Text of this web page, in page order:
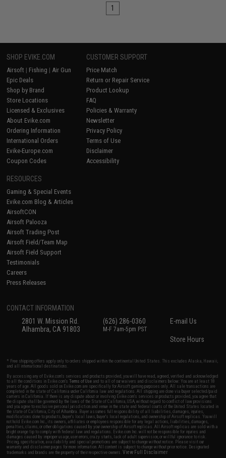
1
SHOP EVIKE.COM
Airsoft | Fishing | Air Gun
Epic Deals
Shop by Brand
Store Locations
Licensed & Exclusives
About Evike.com
Ordering Information
International Orders
Evike-Europe.com
Coupon Codes
CUSTOMER SUPPORT
Price Match
Return or Repair Service
Product Lookup
FAQ
Policies & Warranty
Newsletter
Privacy Policy
Terms of Use
Disclaimer
Accessibility
RESOURCES
Gaming & Special Events
Evike.com Blog & Articles
AirsoftCON
Airsoft Palooza
Airsoft Trading Post
Airsoft Field/Team Map
Airsoft Field Support
Testimonials
Careers
Press Releases
CONTACT INFORMATION
2801 W. Mission Rd.
Alhambra, CA 91803
(626) 286-0360
M-F 7am-5pm PST
E-mail Us
Store Hours
* Free shipping offers apply only to orders shipped within the continental United States. This excludes Alaska, Hawaii,
and all international destinations.
By accessing any of Evike.com's services and products provided, you will have read, agreed, verified and acknowledged
to all the conditions in Evike.com'sTerms of Use and to all of our waivers and disclaimers below: You are at least 18
years of age. All goods sold on Evike.com are specifically for Airsoft gaming purposes only. All sale transactions are
completed in the state of California under California law and regulations. All shipping are done via buyer selected/paid
carriers in California. If there is any dispute about or involving Evike.com's services or products provided, you agree that
the dispute shall be governed by the laws of the State of California, USA, without regard to conflict of law provisions
and you agree to exclusive personal jurisdiction and venue in the state and federal courts of the United States located in
the state of California, City of Alhambra. Buyer assumes full responsibility of all liabilities, damages, injuries,
modifications done to products, buyer's local laws, buyer's local regulations, and ownership of Airsoft replicas. You will
not hold Evike.com Inc., its owners, affiliates or employees responsible for any legal actions, liabilities, damages,
penalties, claims, or other obligations caused by your ownership of Airsoft replicas. All Airsoft replicas are sold with a
bright orange tip to comply with federal law and regulations. Evike.com Inc. will not be responsible for injuries and
damages caused by improper usage, user errors, crazy stunts, lack of adult supervision, or willful ignorance to risk.
Pricing, specification, availability and special promotions are subject to change without notice. Please visit our
warranty and disclaimer pages for more information. All content is subject to change without prior notice. Designated
trademarks and brands are the property of their respective owners.View Full Disclaimer